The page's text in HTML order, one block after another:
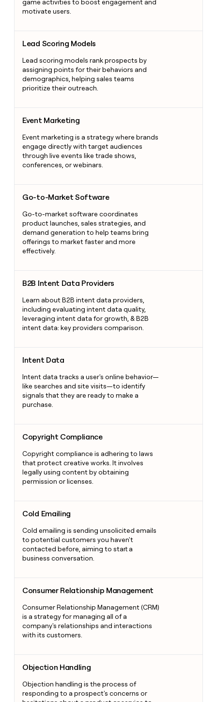
game activities to boost engagement and
motivate users.
Lead Scoring Models
Lead scoring models rank prospects by
assigning points for their behaviors and
demographics, helping sales teams
prioritize their outreach.
Event Marketing
Event marketing is a strategy where brands
engage directly with target audiences
through live events like trade shows,
conferences, or webinars.
Go-to-Market Software
Go-to-market software coordinates
product launches, sales strategies, and
demand generation to help teams bring
offerings to market faster and more
effectively.
B2B Intent Data Providers
Learn about B2B intent data providers,
including evaluating intent data quality,
leveraging intent data for growth, & B2B
intent data: key providers comparison.
Intent Data
Intent data tracks a user's online behavior—
like searches and site visits—to identify
signals that they are ready to make a
purchase.
Copyright Compliance
Copyright compliance is adhering to laws
that protect creative works. It involves
legally using content by obtaining
permission or licenses.
Cold Emailing
Cold emailing is sending unsolicited emails
to potential customers you haven't
contacted before, aiming to start a
business conversation.
Consumer Relationship Management
Consumer Relationship Management (CRM)
is a strategy for managing all of a
company's relationships and interactions
with its customers.
Objection Handling
Objection handling is the process of
responding to a prospect's concerns or